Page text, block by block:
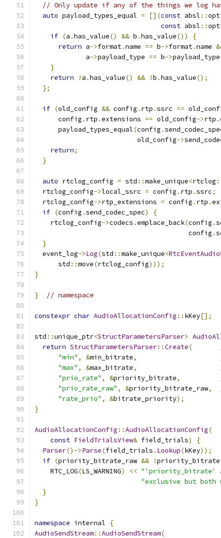
// Only update if any of the things we log
auto payload_types_equal = [](const absl ::
const absl ::
if (a .has_value() && b .has_value())
{
return a->format.name == b->format.name
             a
->payload_type == b->payload_type
}
return
! a .has_value() && !b .has_value();
};
if (old_config && config . rtp .ssrc ==
      config
. rtp .extensions == old_config->rtp .
      payload_types_equal
(config .
                          old_config
->
return;
}
auto rtclog_config = std ::make_unique<rtclog
  rtclog_config
->local_ssrc = config . rtp .ssrc;
  rtclog_config
->rtp_extensions = config . rtp .
if (config .send_codec_spec)
{
    rtclog_config
->codecs .emplace_back(config .
                                       config
.
}
  event_log
->Log(std ::make_unique<
      std
::move(rtclog_config)));
}
} // namespace
constexpr char AudioAllocationConfig :: kKey[];
std ::unique_ptr<StructParametersParser>
return StructParametersParser::Create(
"min" , &min_bitrate,
"max" , &max_bitrate,
"prio_rate" , &priority_bitrate,
"prio_rate_raw" , &priority_bitrate_raw,
"rate_prio" , &bitrate_priority);
}
AudioAllocationConfig ::AudioAllocationConfig(
const FieldTrialsView& field_trials)
{
Parser()->Parse(field_trials . Lookup(kKey));
if (priority_bitrate_raw && !priority_bitrate
    RTC_LOG
(LS_WARNING) << "'priority_bitrate'
"exclusive but both
}
}
namespace internal
{
AudioSendStream::AudioSendStream(